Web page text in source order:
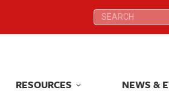
Search:
RESOURCES NEWS &
Search:
RESOURCES NEWS &